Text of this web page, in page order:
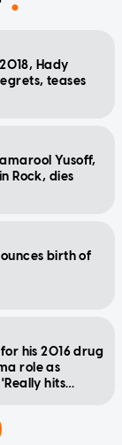
Hady
teases
Yusoff,
Rock, dies
birth of
his 2016 drug
role as
hits